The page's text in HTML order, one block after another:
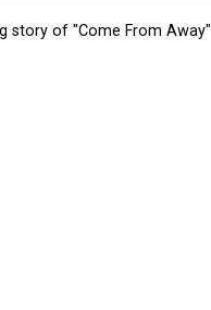
story of "Come From Away"